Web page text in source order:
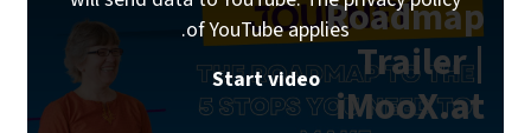
Roadmap
Trailer |
iMooX.at
of YouTube applies.
Start video